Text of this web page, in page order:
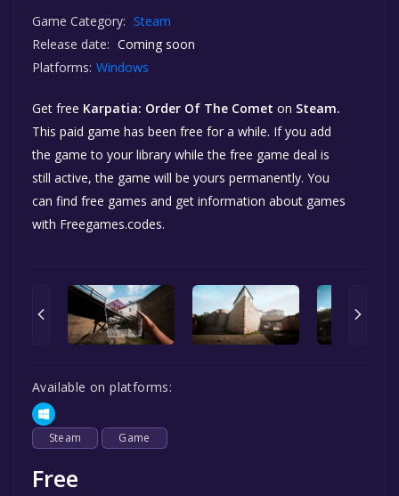
Game Category: Steam
Release date: Coming soon
Platforms: Windows
Get free Karpatia: Order Of The Comet on Steam.
This paid game has been free for a while. If you add
the game to your library while the free game deal is
still active, the game will be yours permanently. You
can find free games and get information about games
with Freegames.codes.
Available on platforms:
Steam Game
Free